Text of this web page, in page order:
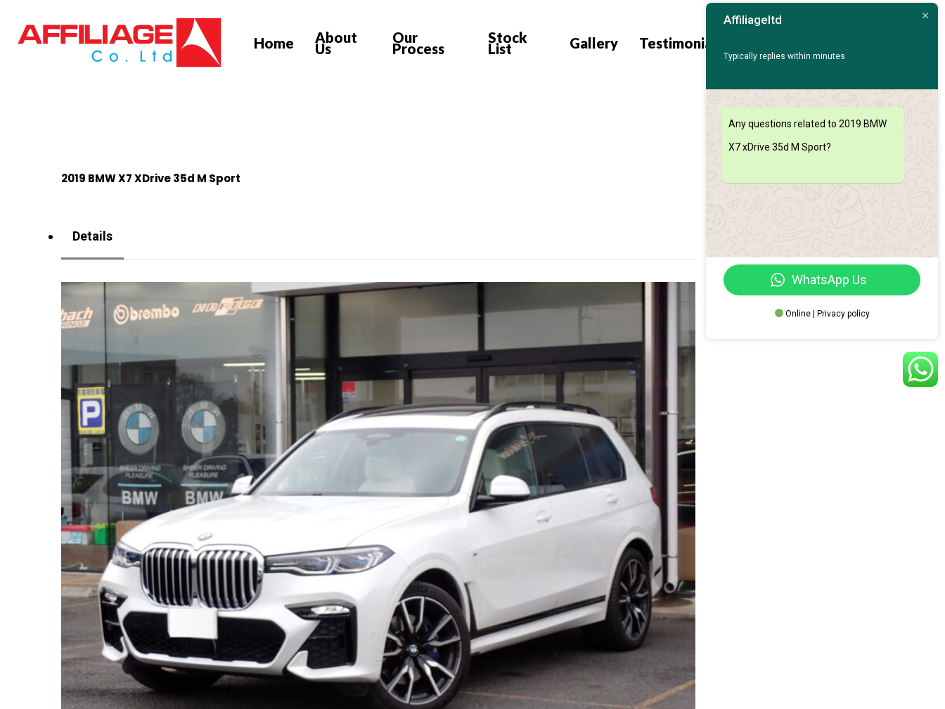
Home About
Us
Our
Process
Stock
List Gallery Testimonials Us
2019 BMW X7 XDrive 35d M Sport
Details
Affiliageltd
Typically replies within minutes
Any questions related to 2019 BMW
X7 xDrive 35d M Sport?
WhatsApp Us
Online | Privacy policy